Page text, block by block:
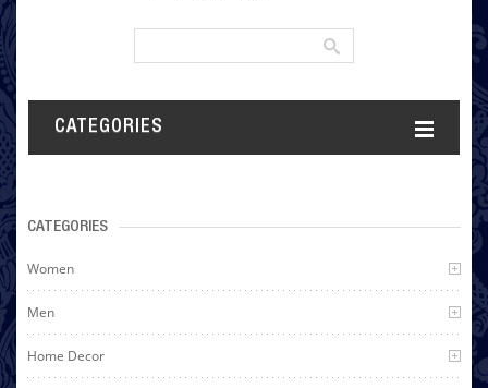
CATEGORIES
CATEGORIES
Women
Men
Home Decor